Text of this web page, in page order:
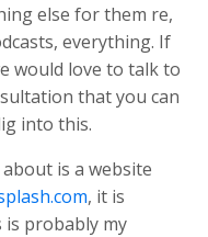
else for them re,
everything. If
would love to talk to
that you can
into this.
is a website
, it is
probably my